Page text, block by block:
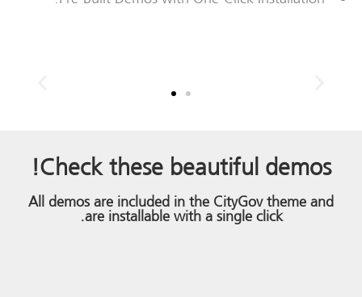
Check these beautiful demos
!
All demos are included in the CityGov theme and
are installable with a single click.